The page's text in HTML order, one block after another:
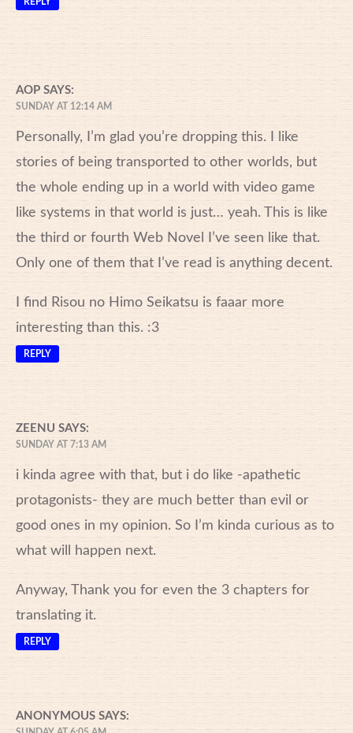
AOP SAYS:
SUNDAY AT 12:14 AM
Personally, I’m glad you’re dropping this. I like
stories of being transported to other worlds, but
the whole ending up in a world with video game
like systems in that world is just… yeah. This is like
the third or fourth Web Novel I’ve seen like that.
Only one of them that I’ve read is anything decent.
I find Risou no Himo Seikatsu is faaar more
interesting than this. :3
REPLY
ZEENU SAYS:
SUNDAY AT 7:13 AM
i kinda agree with that, but i do like -apathetic
protagonists- they are much better than evil or
good ones in my opinion. So I’m kinda curious as to
what will happen next.
Anyway, Thank you for even the 3 chapters for
translating it.
REPLY
ANONYMOUS SAYS: